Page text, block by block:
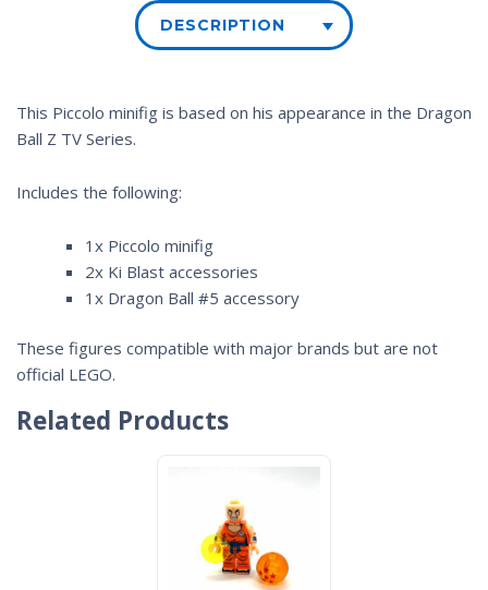
DESCRIPTION
This Piccolo minifig is based on his appearance in the Dragon
Ball Z TV Series.
Includes the following:
1x Piccolo minifig
2x Ki Blast accessories
1x Dragon Ball #5 accessory
These figures compatible with major brands but are not
official LEGO.
Related Products